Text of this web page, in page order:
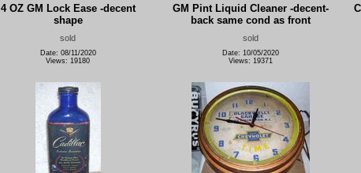
4 OZ GM Lock Ease -decent
shape
sold
Date: 08/11/2020
Views: 19180
GM Pint Liquid Cleaner -decent-
back same cond as front
sold
Date: 10/05/2020
Views: 19371